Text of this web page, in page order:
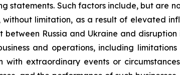
Such factors include, but are
without limitation, as a result of elevated
Russia and Ukraine and
and operations, including
with extraordinary events or